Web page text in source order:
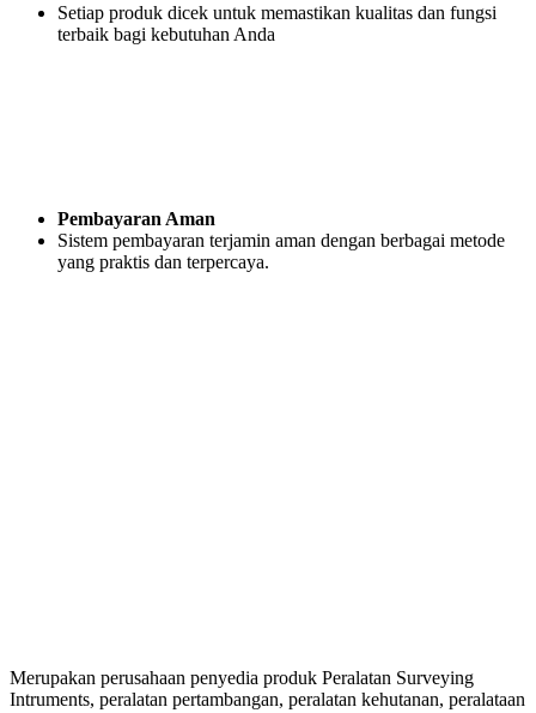
Setiap produk dicek untuk memastikan kualitas dan fungsi
terbaik bagi kebutuhan Anda
Pembayaran Aman
Sistem pembayaran terjamin aman dengan berbagai metode
yang praktis dan terpercaya.
Merupakan perusahaan penyedia produk Peralatan Surveying
Intruments, peralatan pertambangan, peralatan kehutanan, peralataan